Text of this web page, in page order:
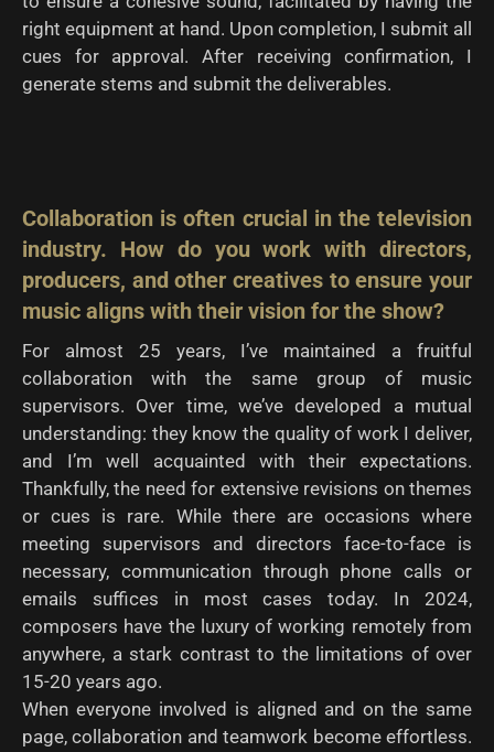
right equipment at hand. Upon completion, I submit all
cues for approval. After receiving confirmation, I
generate stems and submit the deliverables.
Collaboration is often crucial in the television
industry. How do you work with directors,
producers, and other creatives to ensure your
music aligns with their vision for the show?
For almost 25 years, I’ve maintained a fruitful
collaboration with the same group of music
supervisors. Over time, we’ve developed a mutual
understanding: they know the quality of work I deliver,
and I’m well acquainted with their expectations.
Thankfully, the need for extensive revisions on themes
or cues is rare. While there are occasions where
meeting supervisors and directors face-to-face is
necessary, communication through phone calls or
emails suffices in most cases today. In 2024,
composers have the luxury of working remotely from
anywhere, a stark contrast to the limitations of over
15-20 years ago.
When everyone involved is aligned and on the same
page, collaboration and teamwork become effortless.